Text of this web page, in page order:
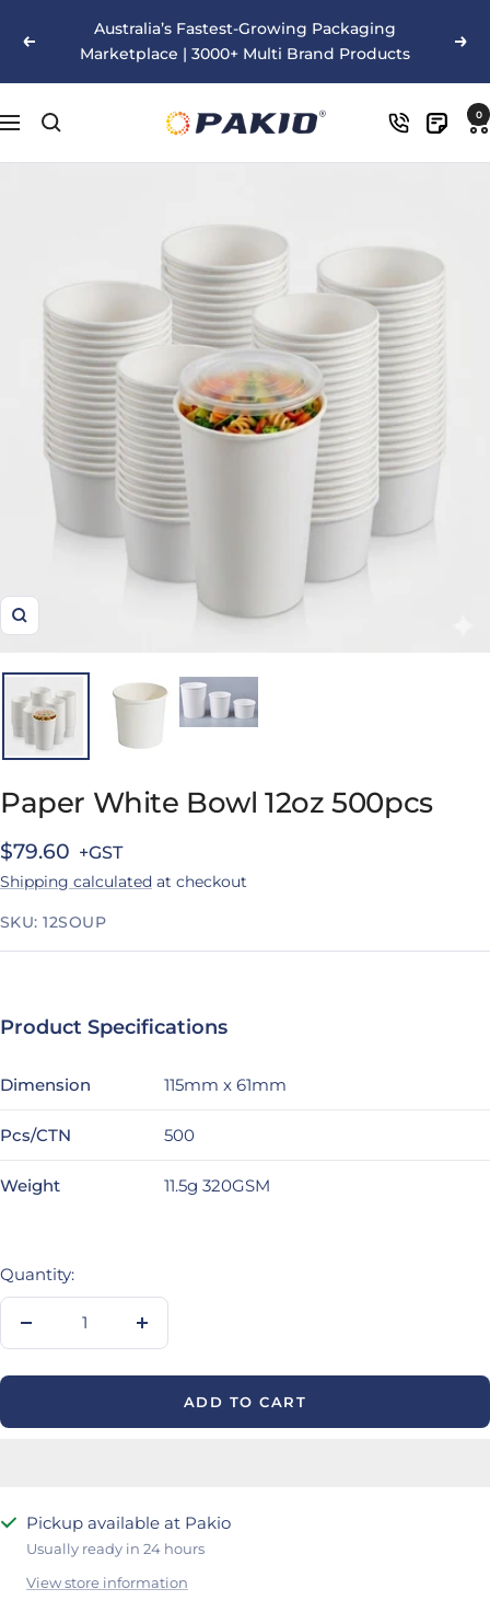
Previous
Australia’s Fastest-Growing Packaging
Marketplace | 3000+ Multi Brand Products
Navigation Pakio 0
Zoom
Paper White Bowl 12oz 500pcs
Sale
price
$79.60
Shipping calculated at checkout
SKU:12SOUP
Product Specifications
Dimension 115mm x 61mm
Pcs/CTN 500
Weight 11.5g 320GSM
Quantity:
Decrease
Increase
ADD TO CART
Pickup available at Pakio
Usually ready in 24 hours
View store information